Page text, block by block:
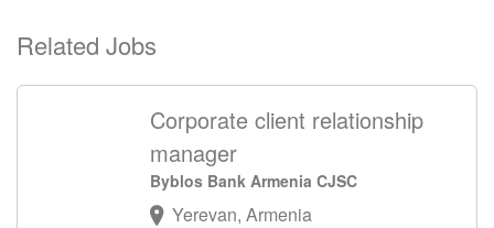
Related Jobs
Corporate client relationship
manager
Byblos Bank Armenia CJSC
Yerevan, Armenia